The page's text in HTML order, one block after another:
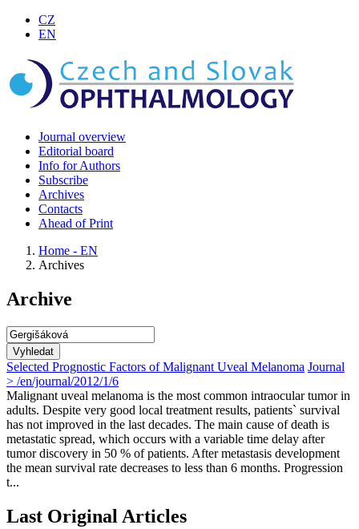
CZ
EN
Journal overview
Editorial board
Info for Authors
Subscribe
Archives
Contacts
Ahead of Print
Home - EN
Archives
Archive
Vyhledat
Selected Prognostic Factors of Malignant Uveal Melanoma Journal
> /en/journal/2012/1/6
Malignant uveal melanoma is the most common intraocular tumor in
adults. Despite very good local treatment results, patients` survival
has not improved in the last decades. The main cause of death is
metastatic spread, which occurs with a variable time delay after
tumor discovery in 50 % of patients. After metastasis development
the mean survival rate decreases to less than 6 months. Progression
t...
Last Original Articles